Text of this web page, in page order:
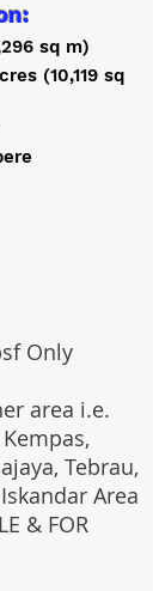
Only
area i.e.
Tebrau,
Area
& FOR
sq m)
(10,119 sq